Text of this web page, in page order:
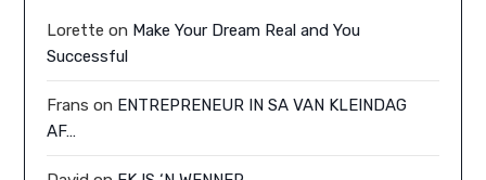
Lorette on Make Your Dream Real and You
Successful
Frans on ENTREPRENEUR IN SA VAN KLEINDAG
AF…